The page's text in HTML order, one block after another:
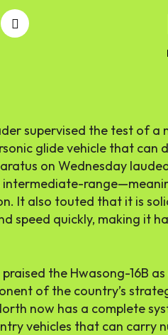
supervised the test of a
glide vehicle that can
on Wednesday
intermediate-
It also touted that it is
speed quickly, making it
the Hwasong-16B
of the country’s
now has a complete
vehicles that can carry